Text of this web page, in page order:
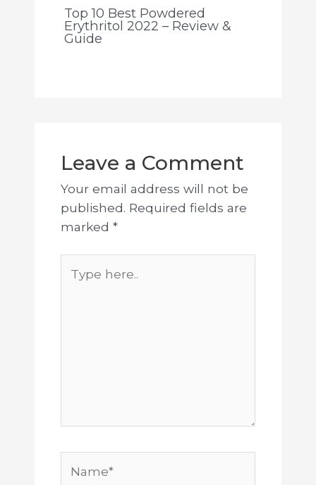
Top 10 Best Powdered
Erythritol 2022 – Review &
Guide
Leave a Comment
Your email address will not be
published. Required fields are
marked*